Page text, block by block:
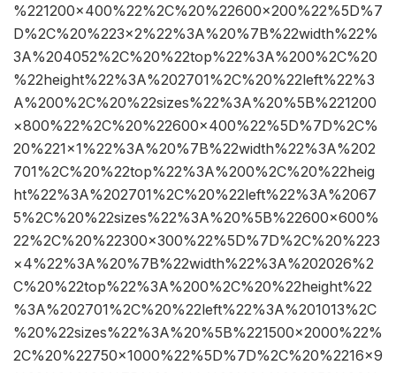
%221200×400%22%2C%20%22600×200%22%5D%7
D%2C%20%223×2%22%3A%20%7B%22width%22%
3A%204052%2C%20%22top%22%3A%200%2C%20
%22height%22%3A%202701%2C%20%22left%22%3
A%200%2C%20%22sizes%22%3A%20%5B%221200
×800%22%2C%20%22600×400%22%5D%7D%2C%
20%221×1%22%3A%20%7B%22width%22%3A%202
701%2C%20%22top%22%3A%200%2C%20%22heig
ht%22%3A%202701%2C%20%22left%22%3A%2067
5%2C%20%22sizes%22%3A%20%5B%22600×600%
22%2C%20%22300×300%22%5D%7D%2C%20%223
×4%22%3A%20%7B%22width%22%3A%202026%2
C%20%22top%22%3A%200%2C%20%22height%22
%3A%202701%2C%20%22left%22%3A%201013%2C
%20%22sizes%22%3A%20%5B%221500×2000%22%
2C%20%22750×1000%22%5D%7D%2C%20%2216×9